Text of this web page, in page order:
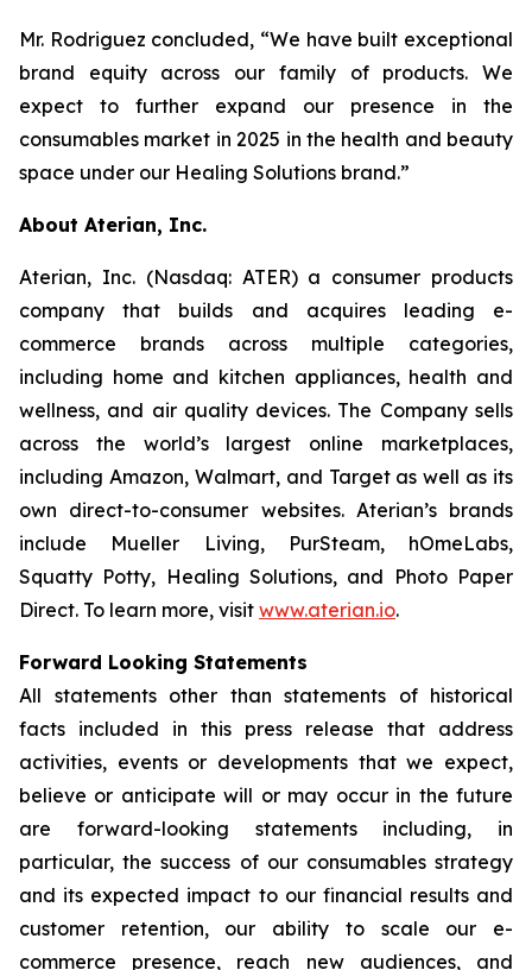
Mr. Rodriguez concluded, “We have built exceptional
brand equity across our family of products. We
expect to further expand our presence in the
consumables market in 2025 in the health and beauty
space under our Healing Solutions brand.”
About Aterian, Inc.
Aterian, Inc. (Nasdaq: ATER) a consumer products
company that builds and acquires leading e-
commerce brands across multiple categories,
including home and kitchen appliances, health and
wellness, and air quality devices. The Company sells
across the world’s largest online marketplaces,
including Amazon, Walmart, and Target as well as its
own direct-to-consumer websites. Aterian’s brands
include Mueller Living, PurSteam, hOmeLabs,
Squatty Potty, Healing Solutions, and Photo Paper
Direct. To learn more, visit www.aterian.io.
Forward Looking Statements
All statements other than statements of historical
facts included in this press release that address
activities, events or developments that we expect,
believe or anticipate will or may occur in the future
are forward-looking statements including, in
particular, the success of our consumables strategy
and its expected impact to our financial results and
customer retention, our ability to scale our e-
commerce presence, reach new audiences, and